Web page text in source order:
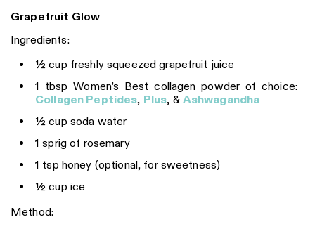
Grapefruit Glow
Ingredients:
½ cup freshly squeezed grapefruit juice
1 tbsp Women’s Best collagen powder of choice:
Collagen Peptides, Plus, &Ashwagandha
½ cup soda water
1 sprig of rosemary
1 tsp honey (optional, for sweetness)
½ cup ice
Method: